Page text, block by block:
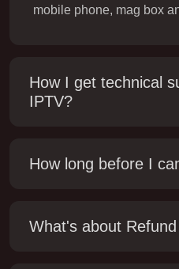
mobile phone, mag box
How I get technical
IPTV?
How long before I
What's about